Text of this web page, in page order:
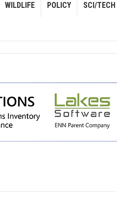
WILDLIFE POLICY SCI/TECH